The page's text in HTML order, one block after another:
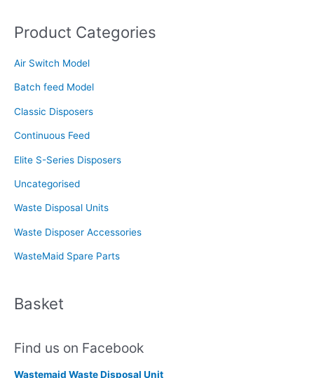
r
h
f
o
Product Categories
Air Switch Model
Batch feed Model
Classic Disposers
Continuous Feed
Elite S-Series Disposers
Uncategorised
Waste Disposal Units
Waste Disposer Accessories
WasteMaid Spare Parts
Basket
Find us on Facebook
Wastemaid Waste Disposal Unit